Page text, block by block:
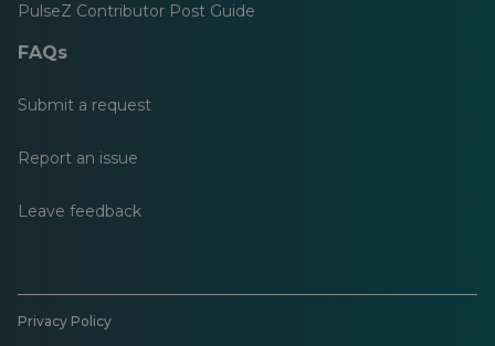
PulseZ Contributor Post Guide
FAQs
Submit a request
Report an issue
Leave feedback
Privacy Policy